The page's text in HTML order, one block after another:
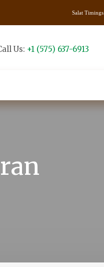
Salat Timings
Us: +1 (575) 637-6913